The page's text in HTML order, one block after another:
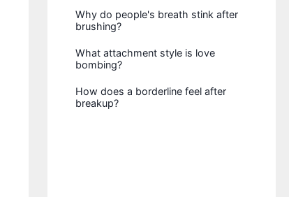
Why do people's breath stink after
brushing?
What attachment style is love
bombing?
How does a borderline feel after
breakup?